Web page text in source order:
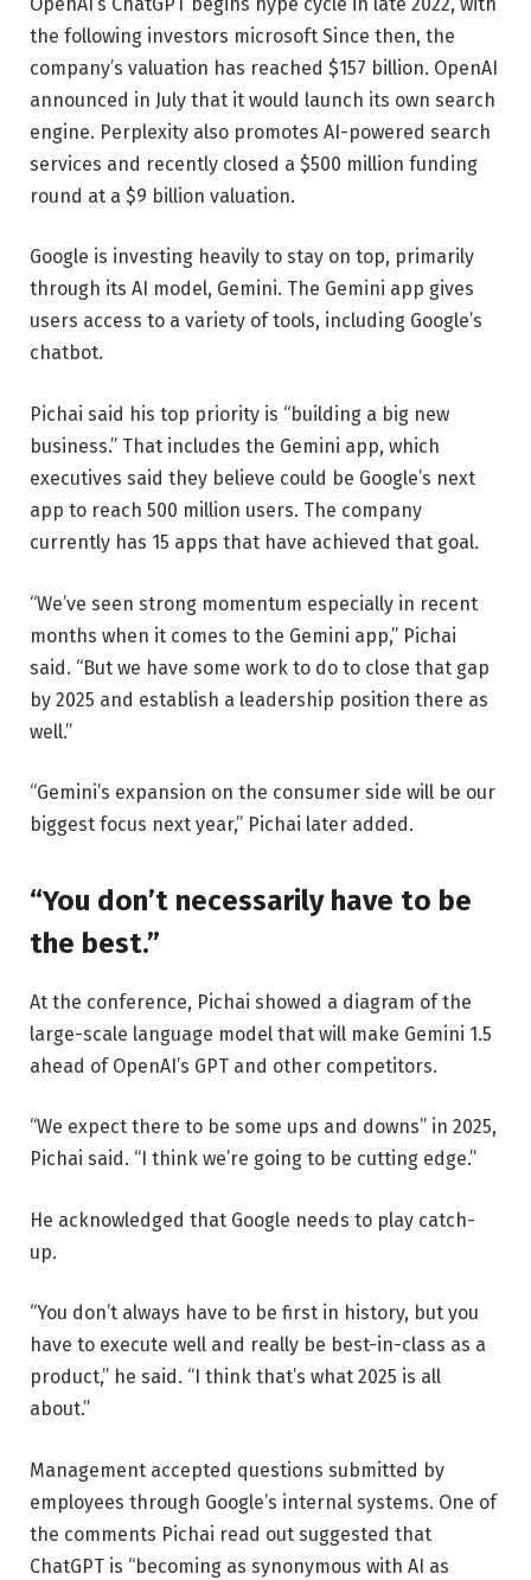
the following investors microsoft Since then, the
company’s valuation has reached $157 billion. OpenAI
announced in July that it would launch its own search
engine. Perplexity also promotes AI-powered search
services and recently closed a $500 million funding
round at a $9 billion valuation.
Google is investing heavily to stay on top, primarily
through its AI model, Gemini. The Gemini app gives
users access to a variety of tools, including Google’s
chatbot.
Pichai said his top priority is “building a big new
business.” That includes the Gemini app, which
executives said they believe could be Google’s next
app to reach 500 million users. The company
currently has 15 apps that have achieved that goal.
“We’ve seen strong momentum especially in recent
months when it comes to the Gemini app,” Pichai
said. “But we have some work to do to close that gap
by 2025 and establish a leadership position there as
well.”
“Gemini’s expansion on the consumer side will be our
biggest focus next year,” Pichai later added.
“You don’t necessarily have to be
the best.”
At the conference, Pichai showed a diagram of the
large-scale language model that will make Gemini 1.5
ahead of OpenAI’s GPT and other competitors.
“We expect there to be some ups and downs” in 2025,
Pichai said. “I think we’re going to be cutting edge.”
He acknowledged that Google needs to play catch-
up.
“You don’t always have to be first in history, but you
have to execute well and really be best-in-class as a
product,” he said. “I think that’s what 2025 is all
about.”
Management accepted questions submitted by
employees through Google’s internal systems. One of
the comments Pichai read out suggested that
ChatGPT is “becoming as synonymous with AI as